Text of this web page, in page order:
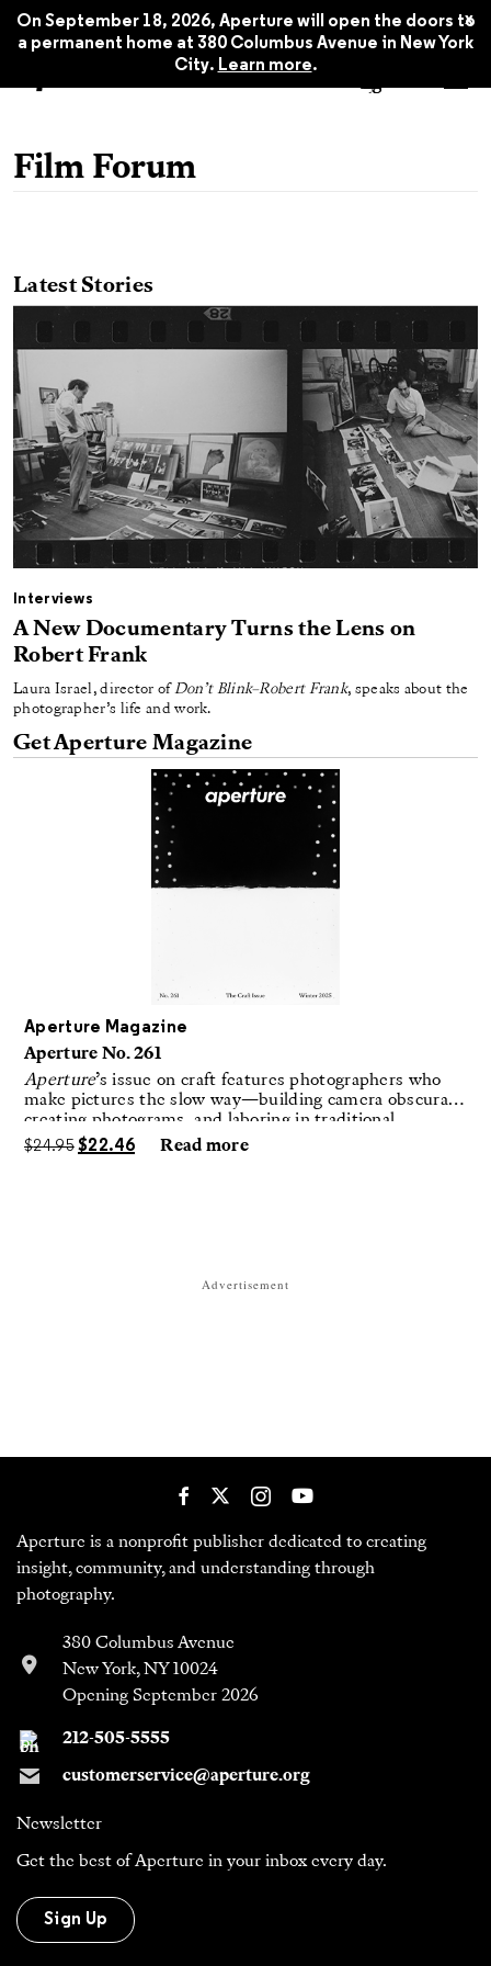
On September 18, 2026, Aperture will open the doors to
a permanent home at 380 Columbus Avenue in New York
City. Learn more.
x
Film Forum
Latest Stories
Interviews
A New Documentary Turns the Lens on
Robert Frank
Laura Israel, director ofDon’t Blink–Robert Frank, speaks about the
photographer’s life and work.
Get Aperture Magazine
Aperture Magazine
Aperture No. 261
Aperture’s issue on craft features photographers who
make pictures the slow way—building camera obscuras,
creating photograms, and laboring in traditional
darkrooms to make handmade, unrepeatable forms.
$24.95 $22.46 Read more
Advertisement
Aperture is a nonprofit publisher dedicated to creating
insight, community, and understanding through
photography.
380 Columbus Avenue
New York, NY 10024
Opening September 2026
212-505-5555
customerservice@aperture.org
Newsletter
Get the best of Aperture in your inbox every day.
Sign Up